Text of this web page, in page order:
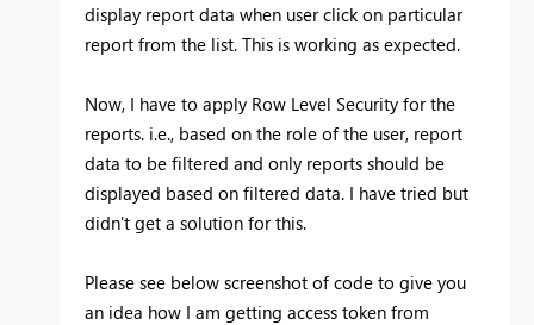
display report data when user click on particular
report from the list. This is working as expected.
Now, I have to apply Row Level Security for the
reports. i.e., based on the role of the user, report
data to be filtered and only reports should be
displayed based on filtered data. I have tried but
didn't get a solution for this.
Please see below screenshot of code to give you
an idea how I am getting access token from